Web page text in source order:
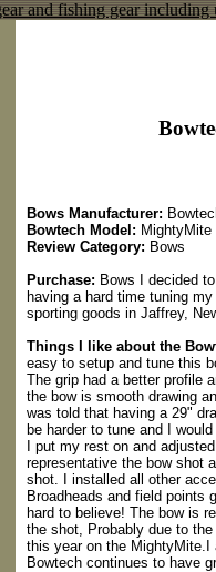
Bows Manufacturer:
Bowtech Model: MightyMite
Review Category: Bows
Purchase: Bows I decided
having a hard time tuning
sporting goods in Jaffrey,
Things I like about the
easy to setup and tune this
The grip had a better profile
the bow is smooth drawing
was told that having a 29"
be harder to tune and I
I put my rest on and
representative the bow shot
shot. I installed all other
Broadheads and field points
hard to believe! The bow is
the shot, Probably due to
this year on the MightyMite.I
Bowtech continues to have